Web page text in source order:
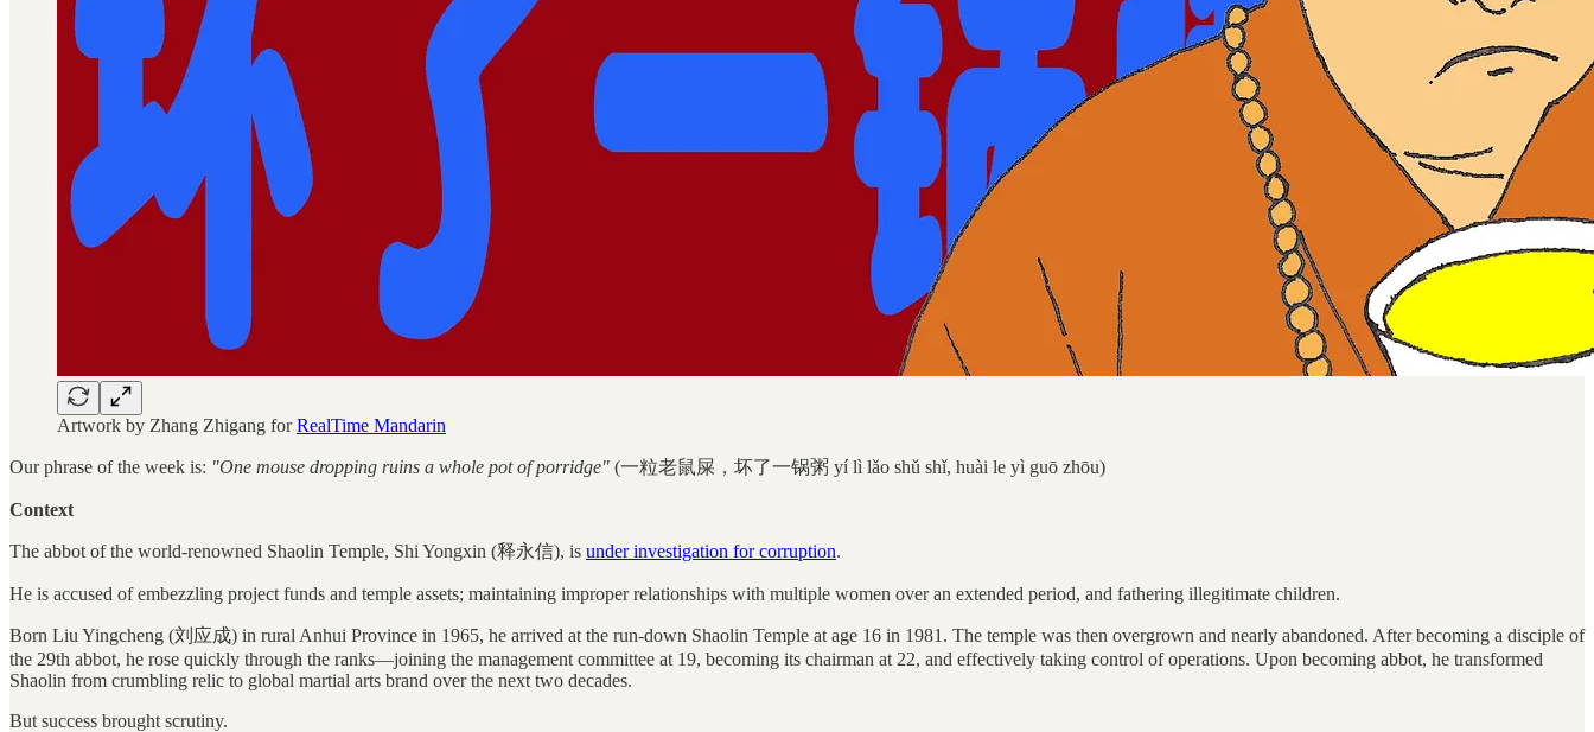
Artwork by Zhang Zhigang forRealTime Mandarin
Our phrase of the week is: "One mouse dropping ruins a whole pot of porridge" (一粒老鼠屎，坏了一锅粥 yí lì lǎo shǔ shǐ, huài le yì guō zhōu)
Context
The abbot of the world-renowned Shaolin Temple, Shi Yongxin (释永信), is under investigation for corruption.
He is accused of embezzling project funds and temple assets; maintaining improper relationships with multiple women over an extended period, and fathering illegitimate children.
Born Liu Yingcheng (刘应成) in rural Anhui Province in 1965, he arrived at the run-down Shaolin Temple at age 16 in 1981. The temple was then overgrown and nearly abandoned. After becoming a disciple of
the 29th abbot, he rose quickly through the ranks—joining the management committee at 19, becoming its chairman at 22, and effectively taking control of operations. Upon becoming abbot, he transformed
Shaolin from crumbling relic to global martial arts brand over the next two decades.
But success brought scrutiny.